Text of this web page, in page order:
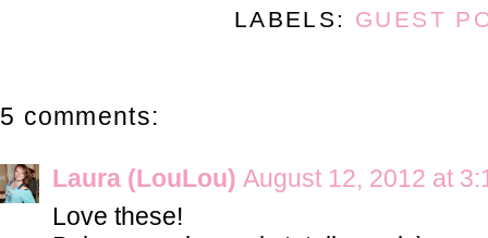
LABELS: GUEST
5 comments:
Laura (LouLou) August 12, 2012 at
Love these!